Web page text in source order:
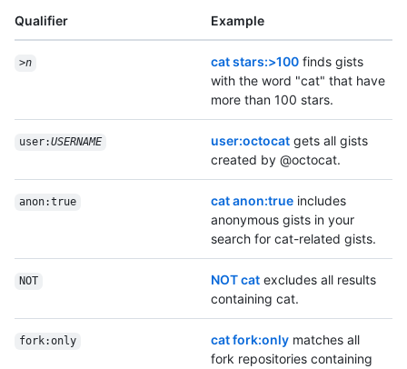
Qualifier Example
>n cat stars:>100 finds gists
with the word "cat" that have
more than 100 stars.
user:USERNAME user:octocat gets all gists
created by @octocat.
anon:true cat anon:true includes
anonymous gists in your
search for cat-related gists.
NOT NOT cat excludes all results
containing cat.
fork:only cat fork:only matches all
fork repositories containing